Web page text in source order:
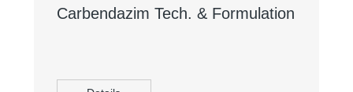
Carbendazim Tech. & Formulation